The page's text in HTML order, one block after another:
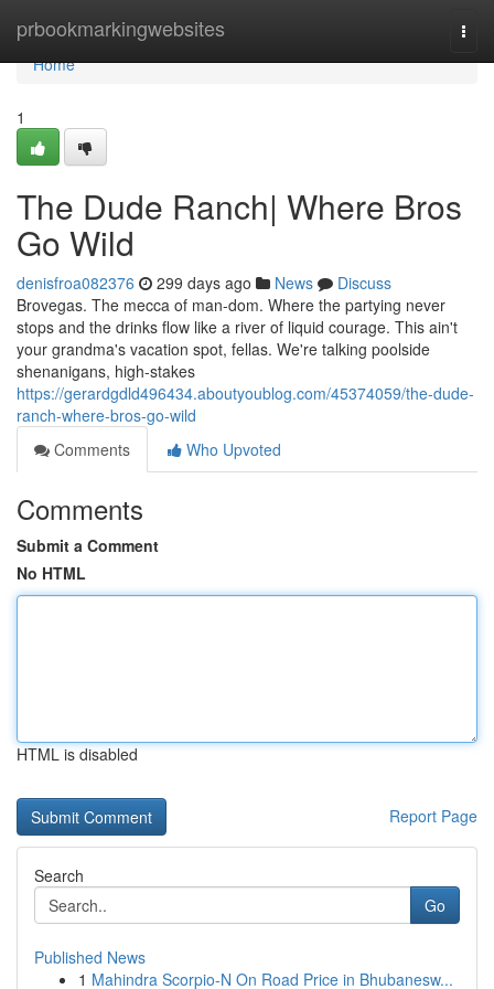
prbookmarkingwebsites
Home
Home
1
The Dude Ranch| Where Bros
Go Wild
denisfroa082376 299 days ago News
Discuss
Brovegas. The mecca of man-dom. Where the partying never
stops and the drinks flow like a river of liquid courage. This ain't
your grandma's vacation spot, fellas. We're talking poolside
shenanigans, high-stakes
https://gerardgdld496434.aboutyoublog.com/45374059/the-dude-
ranch-where-bros-go-wild
Comments
Who Upvoted
Comments
Submit a Comment
No HTML
HTML is disabled
Report Page
Search
Go
Published News
1 Mahindra Scorpio-N On Road Price in Bhubanesw...